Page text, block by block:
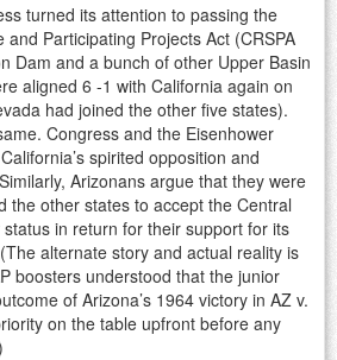
turned its attention to passing the
Participating Projects Act (CRSPA
Dam and a bunch of other Upper Basin
aligned 6 -1 with California again on
had joined the other five states).
Congress and the Eisenhower
spirited opposition and
Arizonans argue that they were
the other states to accept the Central
status in return for their support for its
alternate story and actual reality is
boosters understood that the junior
of Arizona’s 1964 victory in AZ v.
on the table upfront before any